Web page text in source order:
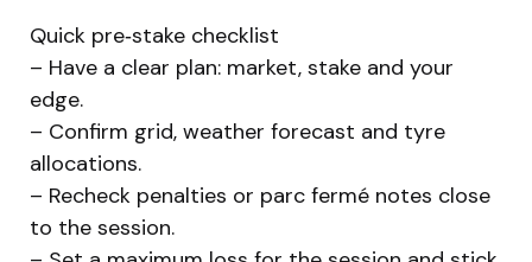
Quick pre‑stake checklist
– Have a clear plan: market, stake and your
edge.
– Confirm grid, weather forecast and tyre
allocations.
– Recheck penalties or parc fermé notes close
to the session.